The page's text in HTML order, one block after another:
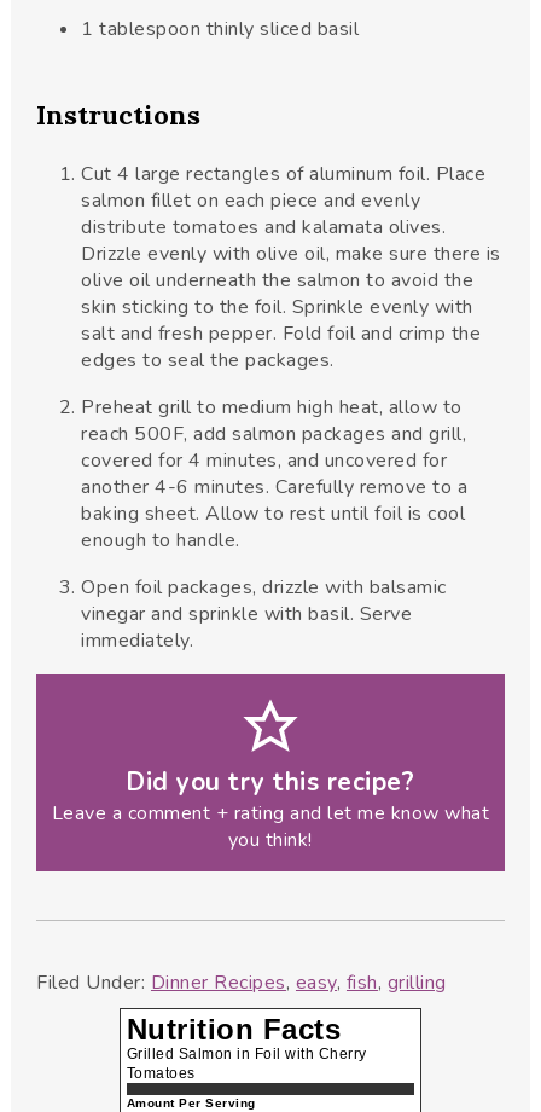
1 tablespoon thinly sliced basil
Instructions
Cut 4 large rectangles of aluminum foil. Place
salmon fillet on each piece and evenly
distribute tomatoes and kalamata olives.
Drizzle evenly with olive oil, make sure there is
olive oil underneath the salmon to avoid the
skin sticking to the foil. Sprinkle evenly with
salt and fresh pepper. Fold foil and crimp the
edges to seal the packages.
Preheat grill to medium high heat, allow to
reach 500F, add salmon packages and grill,
covered for 4 minutes, and uncovered for
another 4-6 minutes. Carefully remove to a
baking sheet. Allow to rest until foil is cool
enough to handle.
Open foil packages, drizzle with balsamic
vinegar and sprinkle with basil. Serve
immediately.
Did you try this recipe?
Leave a comment + rating and let me know what
you think!
Filed Under: Dinner Recipes, easy, fish, grilling
Nutrition Facts
Grilled Salmon in Foil with Cherry
Tomatoes
Amount Per Serving